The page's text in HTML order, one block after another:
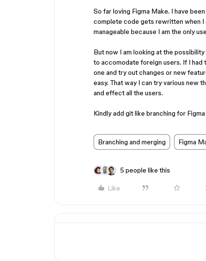
So far loving Figma Make. I have
complete code gets rewritten when I
manageable because I am the only
But now I am looking at the
to accomodate foreign users. If I had
one and try out changes or new
easy. That way I can try various new
and effect all the users.
Kindly add git like branching for
Branching and merging Figma
5 people like this
Like